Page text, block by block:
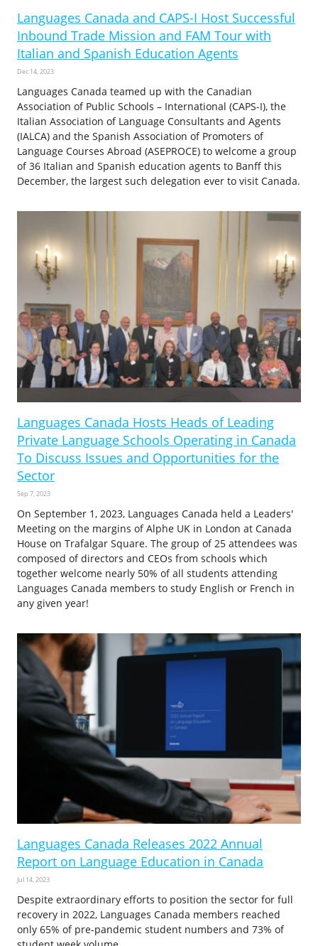
Languages Canada and CAPS-I Host Successful
Inbound Trade Mission and FAM Tour with
Italian and Spanish Education Agents
Dec 14, 2023
Languages Canada teamed up with the Canadian
Association of Public Schools – International (CAPS-I), the
Italian Association of Language Consultants and Agents
(IALCA) and the Spanish Association of Promoters of
Language Courses Abroad (ASEPROCE) to welcome a group
of 36 Italian and Spanish education agents to Banff this
December, the largest such delegation ever to visit Canada.
Languages Canada Hosts Heads of Leading
Private Language Schools Operating in Canada
To Discuss Issues and Opportunities for the
Sector
Sep 7, 2023
On September 1, 2023, Languages Canada held a Leaders'
Meeting on the margins of Alphe UK in London at Canada
House on Trafalgar Square. The group of 25 attendees was
composed of directors and CEOs from schools which
together welcome nearly 50% of all students attending
Languages Canada members to study English or French in
any given year!
Languages Canada Releases 2022 Annual
Report on Language Education in Canada
Jul 14, 2023
Despite extraordinary efforts to position the sector for full
recovery in 2022, Languages Canada members reached
only 65% of pre-pandemic student numbers and 73% of